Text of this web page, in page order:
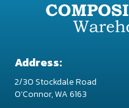
Address:
2/30 Stockdale Road
O’Connor, WA 6163